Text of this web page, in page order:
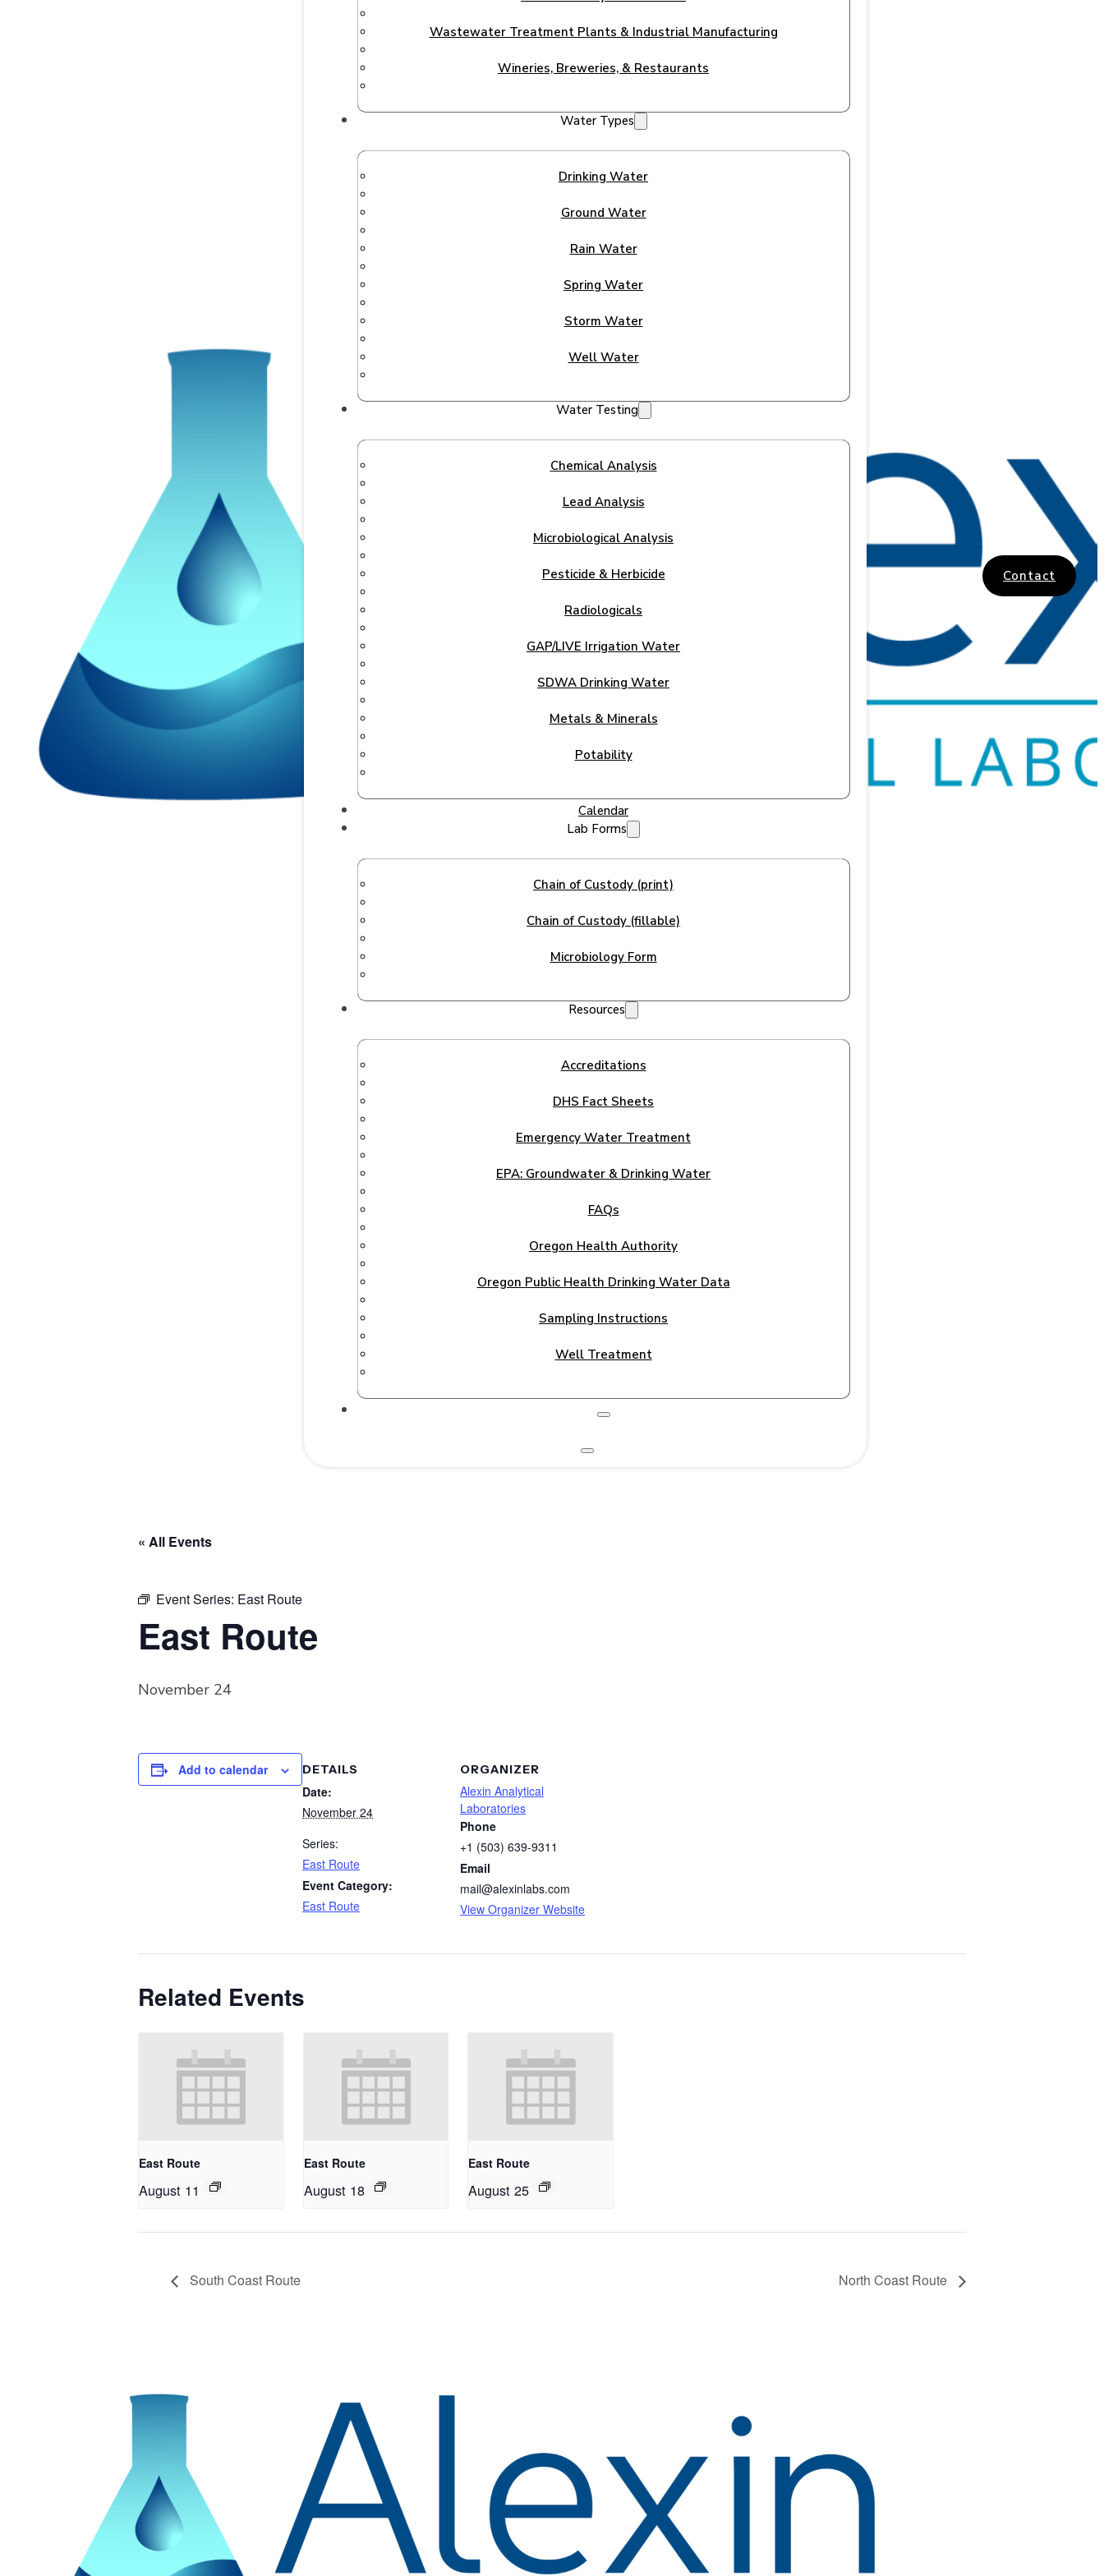
Wastewater Treatment Plants & Industrial Manufacturing
Wineries, Breweries, & Restaurants
Water Types
Drinking Water
Ground Water
Rain Water
Spring Water
Storm Water
Well Water
Water Testing
Chemical Analysis
Lead Analysis
Microbiological Analysis
Pesticide & Herbicide
Radiologicals
GAP/LIVE Irrigation Water
SDWA Drinking Water
Metals & Minerals
Potability
Calendar
Lab Forms
Chain of Custody (print)
Chain of Custody (fillable)
Microbiology Form
Resources
Accreditations
DHS Fact Sheets
Emergency Water Treatment
EPA: Groundwater & Drinking Water
FAQs
Oregon Health Authority
Oregon Public Health Drinking Water Data
Sampling Instructions
Well Treatment
Contact
« All Events
Event Series: East Route
East Route
November 24
Add to calendar DETAILS
Date:
November 24
Series:
East Route
Event Category:
East Route
ORGANIZER
Alexin Analytical
Laboratories
Phone
+1 (503) 639-9311
Email
mail@alexinlabs.com
View Organizer Website
Related Events
East Route
August 11
East Route
August 18
East Route
August 25
South Coast Route North Coast Route